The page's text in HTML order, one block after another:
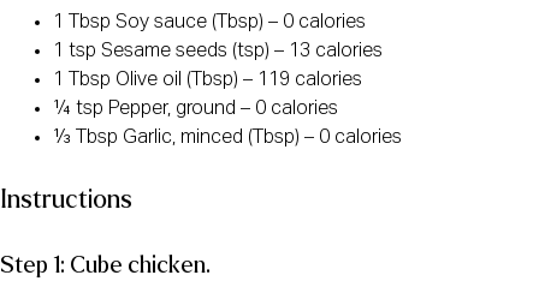
1 Tbsp Soy sauce (Tbsp) – 0 calories
1 tsp Sesame seeds (tsp) – 13 calories
1 Tbsp Olive oil (Tbsp) – 119 calories
¼ tsp Pepper, ground – 0 calories
⅓ Tbsp Garlic, minced (Tbsp) – 0 calories
Instructions
Step 1: Cube chicken.